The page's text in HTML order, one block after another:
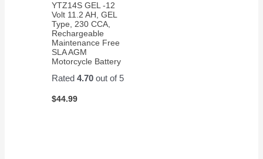
YTZ14S GEL -12
Volt 11.2 AH, GEL
Type, 230 CCA,
Rechargeable
Maintenance Free
SLA AGM
Motorcycle Battery
Rated4.70 out of 5
$44.99